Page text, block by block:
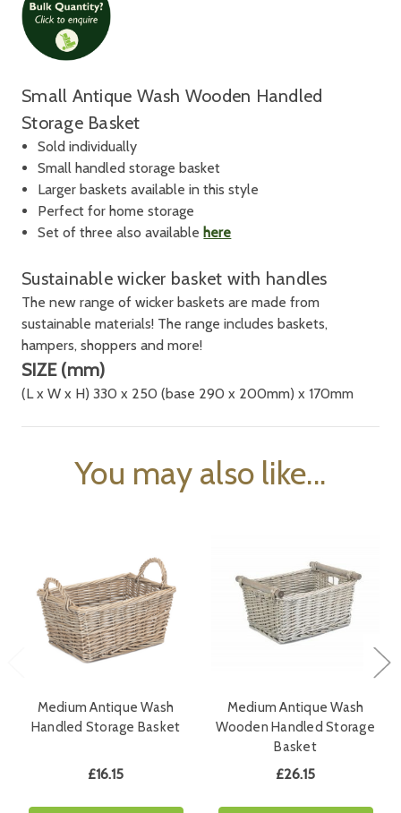
Small Antique Wash Wooden Handled
Storage Basket
Sold individually
Small handled storage basket
Larger baskets available in this style
Perfect for home storage
Set of three also availablehere
Sustainable wicker basket with handles
The new range of wicker baskets are made from
sustainable materials! The range includes baskets,
hampers, shoppers and more!
SIZE (mm)
(L x W x H) 330 x 250 (base 290 x 200mm) x 170mm
You may also like...
Medium Antique Wash
Handled Storage Basket
£16.15
Medium Antique Wash
Wooden Handled Storage
Basket
£26.15